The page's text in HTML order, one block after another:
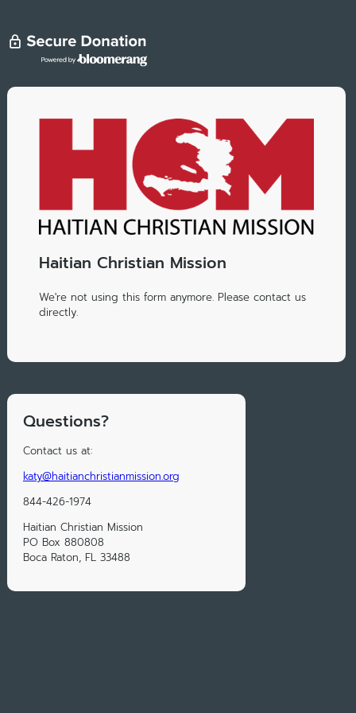
Haitian Christian Mission
We're not using this form anymore. Please contact us
directly.
Questions?
Contact us at:
katy@haitianchristianmission.org
844-426-1974
Haitian Christian Mission
PO Box 880808
Boca Raton, FL 33488